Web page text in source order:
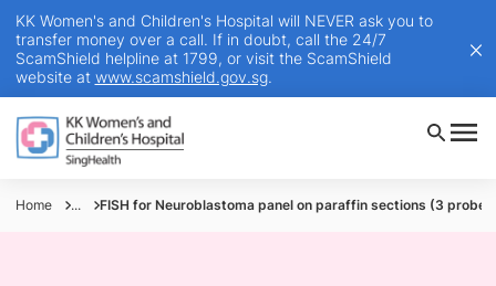
KK Women's and Children's Hospital will NEVER ask you to
transfer money over a call. If in doubt, call the 24/7
ScamShield helpline at 1799, or visit the ScamShield
website at www.scamshield.gov.sg.
Home ... FISH for Neuroblastoma panel on paraffin sections (3